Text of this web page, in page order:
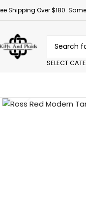
Shipping Over $180.
SELECT